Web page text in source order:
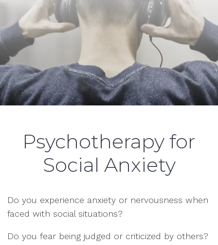
Psychotherapy for
Social Anxiety
Do you experience anxiety or nervousness when
faced with social situations?
Do you fear being judged or criticized by others?